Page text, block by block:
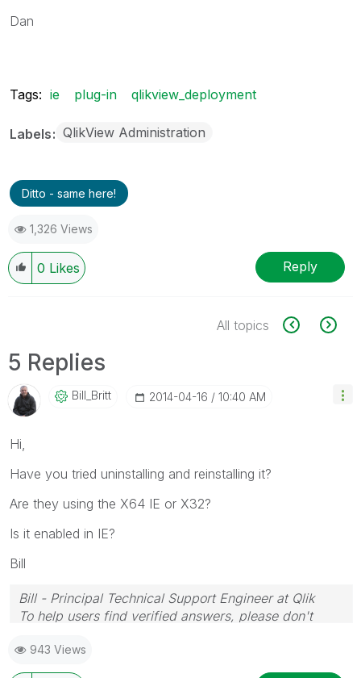
Dan
Tags: ie plug-in qlikview_deployment
Labels QlikView Administration
Ditto - same here!
1,326 Views
0 Likes Reply
All topics
5 Replies
Bill_Britt ‎2014-04-16 10:40 AM
Hi,
Have you tried uninstalling and reinstalling it?
Are they using the X64 IE or X32?
Is it enabled in IE?
Bill
Bill - Principal Technical Support Engineer at Qlik
To help users find verified answers, please don't
posts that helped you resolve your problem or
question.
943 Views